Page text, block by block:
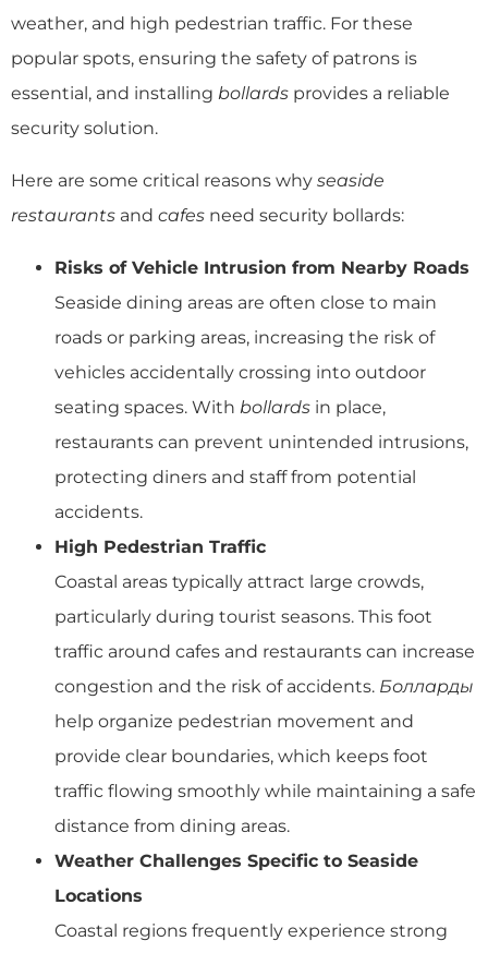
weather, and high pedestrian traffic. For these
popular spots, ensuring the safety of patrons is
essential, and installing bollards provides a reliable
security solution.
Here are some critical reasons why seaside
restaurants and cafes need security bollards:
Risks of Vehicle Intrusion from Nearby Roads
Seaside dining areas are often close to main
roads or parking areas, increasing the risk of
vehicles accidentally crossing into outdoor
seating spaces. With bollards in place,
restaurants can prevent unintended intrusions,
protecting diners and staff from potential
accidents.
High Pedestrian Traffic
Coastal areas typically attract large crowds,
particularly during tourist seasons. This foot
traffic around cafes and restaurants can increase
congestion and the risk of accidents. Болларды
help organize pedestrian movement and
provide clear boundaries, which keeps foot
traffic flowing smoothly while maintaining a safe
distance from dining areas.
Weather Challenges Specific to Seaside
Locations
Coastal regions frequently experience strong